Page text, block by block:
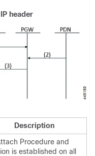
header
Description
Procedure and
is established on all